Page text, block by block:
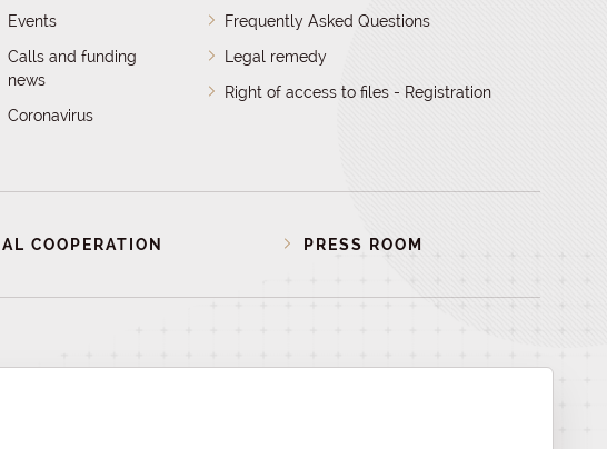
Events
Calls and funding
news
Coronavirus
Frequently Asked Questions
Legal remedy
Right of access to files - Registration
COOPERATION PRESS ROOM